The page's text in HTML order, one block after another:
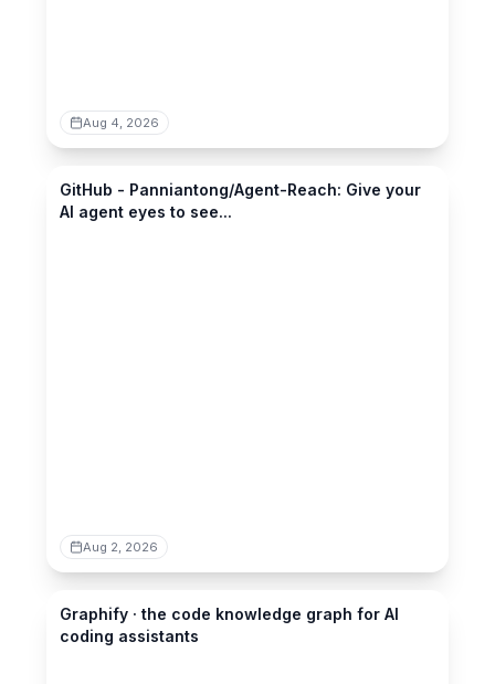
Aug 4, 2026
github.com
GitHub - Panniantong/Agent-Reach: Give your
AI agent eyes to see...
Aug 2, 2026
graphify.com
Graphify · the code knowledge graph for AI
coding assistants